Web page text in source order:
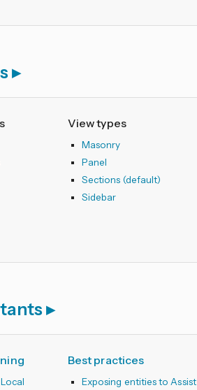
View types
Masonry
Panel
Sections (default)
Sidebar
Best practices
Exposing entities to Assist